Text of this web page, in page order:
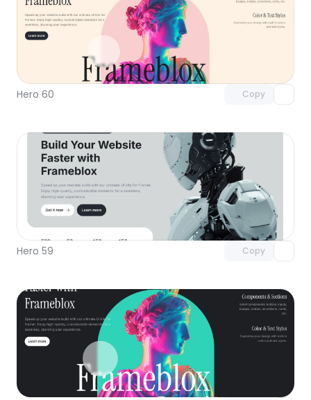
Hero 60 Copy
Hero 59 Copy
Unlock component
with Pro access